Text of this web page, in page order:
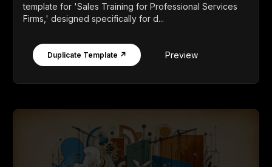
template for 'Sales Training for Professional Services
Firms,' designed specifically for d...
Duplicate Template ↗ Preview